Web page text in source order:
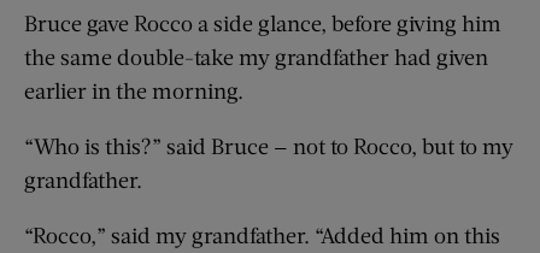
Bruce gave Rocco a side glance, before giving him
the same double-take my grandfather had given
earlier in the morning.
“Who is this?” said Bruce — not to Rocco, but to my
grandfather.
“Rocco,” said my grandfather. “Added him on this